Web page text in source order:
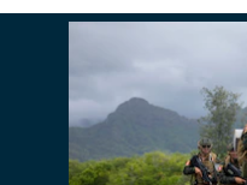
Alock ( )or
connected to the
information only